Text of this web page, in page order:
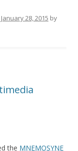
January 28, 2015 by
the MNEMOSYNE